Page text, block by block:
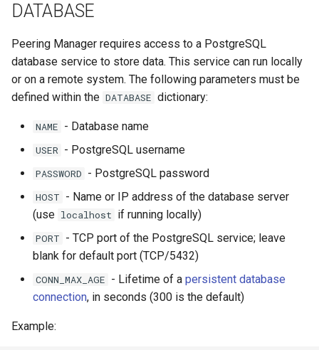
c
h
i
n
DATABASE
Peering Manager requires access to a PostgreSQL
database service to store data. This service can run locally
or on a remote system. The following parameters must be
defined within the DATABASE dictionary:
NAME - Database name
USER - PostgreSQL username
PASSWORD - PostgreSQL password
HOST - Name or IP address of the database server
(use localhost if running locally)
PORT - TCP port of the PostgreSQL service; leave
blank for default port (TCP/5432)
CONN_MAX_AGE - Lifetime of a persistent database
connection, in seconds (300 is the default)
Example: